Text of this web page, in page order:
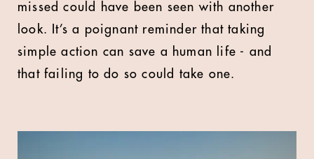
missed could have been seen with another
look. It’s a poignant reminder that taking
simple action can save a human life - and
that failing to do so could take one.